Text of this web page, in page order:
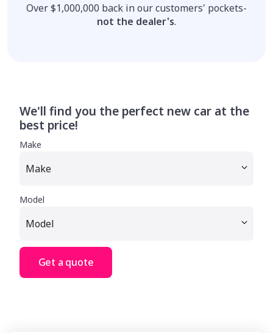
Over $1,000,000 back in our customers' pockets-
not the dealer's.
We'll find you the perfect new car at the
best price!
Make
Model
Get a quote